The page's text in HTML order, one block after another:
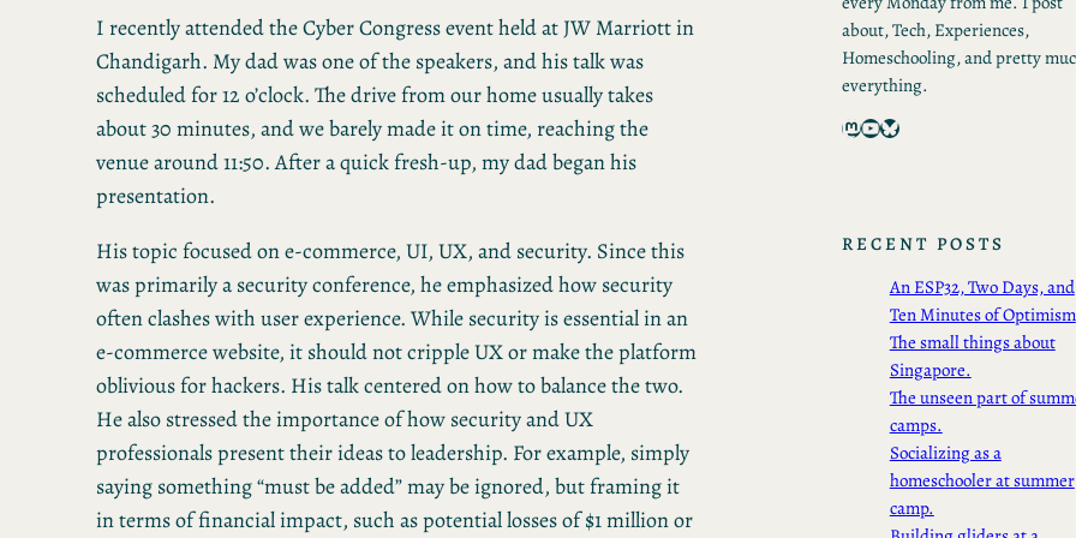
I recently attended the Cyber Congress event held at JW Marriott in
Chandigarh. My dad was one of the speakers, and his talk was
scheduled for 12 o’clock. The drive from our home usually takes
about 30 minutes, and we barely made it on time, reaching the
venue around 11:50. After a quick fresh-up, my dad began his
presentation.
His topic focused on e-commerce, UI, UX, and security. Since this
was primarily a security conference, he emphasized how security
often clashes with user experience. While security is essential in an
e-commerce website, it should not cripple UX or make the platform
oblivious for hackers. His talk centered on how to balance the two.
He also stressed the importance of how security and UX
professionals present their ideas to leadership. For example, simply
saying something “must be added” may be ignored, but framing it
in terms of financial impact, such as potential losses of $1 million or
about, Tech, Experiences,
Homeschooling, and pretty
everything.
Mastodon YouTube Bluesky
RECENT POSTS
An ESP32, Two Days, and
Ten Minutes of Optimism
The small things about
Singapore.
The unseen part of
camps.
Socializing as a
homeschooler at summer
camp.